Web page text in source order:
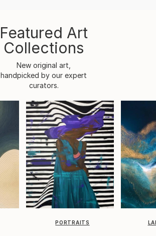
Featured Art
Collections
New original art,
handpicked by our expert
curators.
PORTRAITS